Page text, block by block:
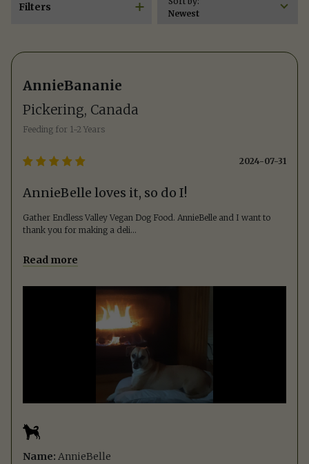
Filters
Newest
AnnieBananie
Pickering, Canada
Feeding for 1-2 Years
2024-07-31
AnnieBelle loves it, so do I!
Read more
Gather Endless Valley Vegan Dog Food. AnnieBelle and I want to
thank you for making a deli...
Name: AnnieBelle